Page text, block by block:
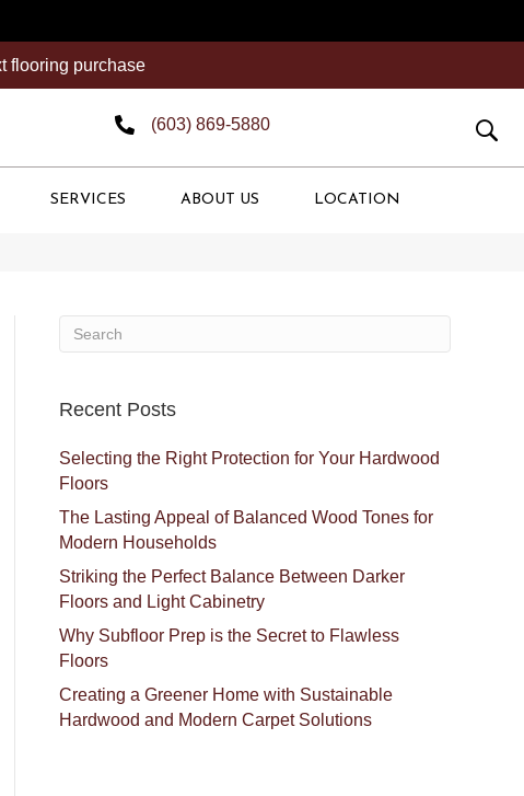
flooring purchase
(603) 869-5880
SERVICES ABOUT US LOCATION
Recent Posts
Selecting the Right Protection for Your Hardwood
Floors
The Lasting Appeal of Balanced Wood Tones for
Modern Households
Striking the Perfect Balance Between Darker
Floors and Light Cabinetry
Why Subfloor Prep is the Secret to Flawless
Floors
Creating a Greener Home with Sustainable
Hardwood and Modern Carpet Solutions